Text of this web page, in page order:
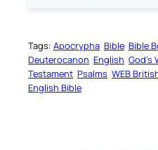
Tags: Apocrypha Bible Bible
Deuterocanon English God’s
Testament Psalms WEB
English Bible